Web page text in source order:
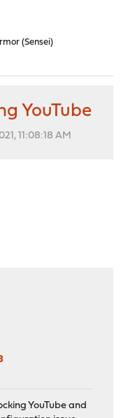
(Sensei)
YouTube
11:08:18 AM
YouTube and